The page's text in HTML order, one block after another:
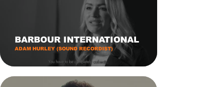
BARBOUR INTERNATIONAL
ADAM HURLEY (SOUND RECORDIST)